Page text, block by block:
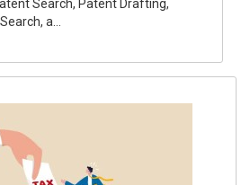
Search, Patent Drafting,
a...